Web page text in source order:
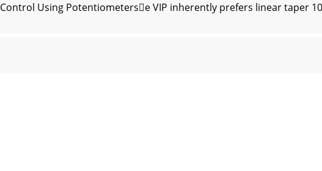
Using Potentiometerse VIP inherently prefers linear taper